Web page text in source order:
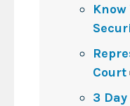
Court
3